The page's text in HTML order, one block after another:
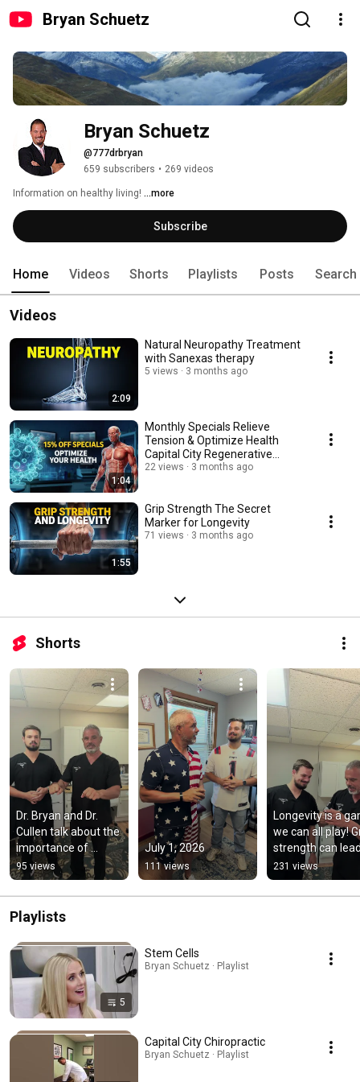
Bryan Schuetz
Bryan Schuetz
@777drbryan
659 subscribers • 269 videos
Information on healthy living! ...more
Subscribe
Home Videos Shorts Playlists Posts Search
Videos
2:09
Natural Neuropathy Treatment
with Sanexas therapy
5 views 3 months ago
1:04
Monthly Specials Relieve
Tension & Optimize Health
Capital City Regenerative
Medicine
22 views 3 months ago
1:55
Grip Strength The Secret
Marker for Longevity
71 views 3 months ago
Shorts
Dr. Bryan and Dr.
Cullen talk about the
importance of
balance in living a
healthy life.
95 views
July 1, 2026
111 views
Longevity is a
we can all play!
strength can
the way!
231 views
Playlists
5
Stem Cells
Bryan Schuetz · Playlist
Capital City Chiropractic
Bryan Schuetz · Playlist